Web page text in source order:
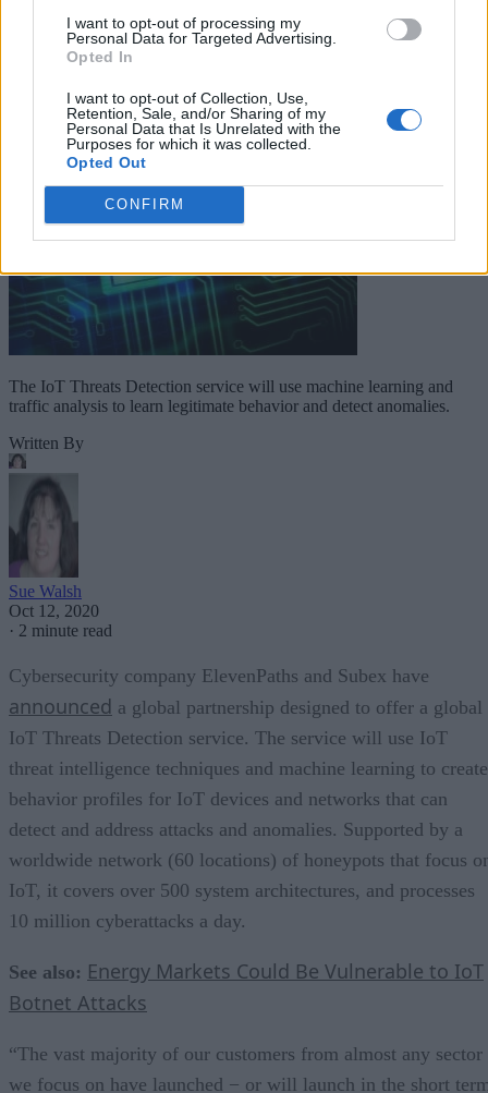
I want to opt-out of processing my
Personal Data for Targeted Advertising.
Opted In
I want to opt-out of Collection, Use,
Retention, Sale, and/or Sharing of my
Personal Data that Is Unrelated with the
Purposes for which it was collected.
Opted Out
CONFIRM
Cybersecurity and Digital Trust
Companies Team for IoT
Threats Detection
The IoT Threats Detection service will use machine learning and
traffic analysis to learn legitimate behavior and detect anomalies.
Written By
Sue Walsh
Oct 12, 2020
· 2 minute read
Cybersecurity company ElevenPaths and Subex have
announced a global partnership designed to offer a global
IoT Threats Detection service. The service will use IoT
threat intelligence techniques and machine learning to create
behavior profiles for IoT devices and networks that can
detect and address attacks and anomalies. Supported by a
worldwide network (60 locations) of honeypots that focus
IoT, it covers over 500 system architectures, and processes
10 million cyberattacks a day.
See also: Energy Markets Could Be Vulnerable to IoT
Botnet Attacks
“The vast majority of our customers from almost any sector
we focus on have launched − or will launch in the short